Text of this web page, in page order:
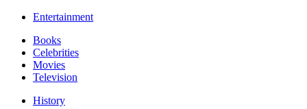
Entertainment
Books
Celebrities
Movies
Television
History